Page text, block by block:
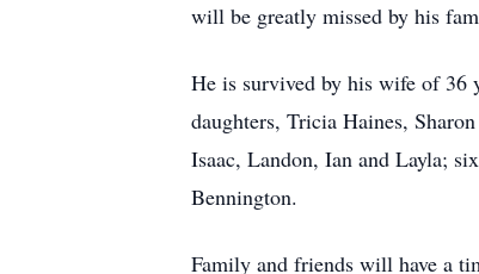
will be greatly missed by his
He is survived by his wife of 36
daughters, Tricia Haines,
Isaac, Landon, Ian and Layla;
Bennington.
Family and friends will have a